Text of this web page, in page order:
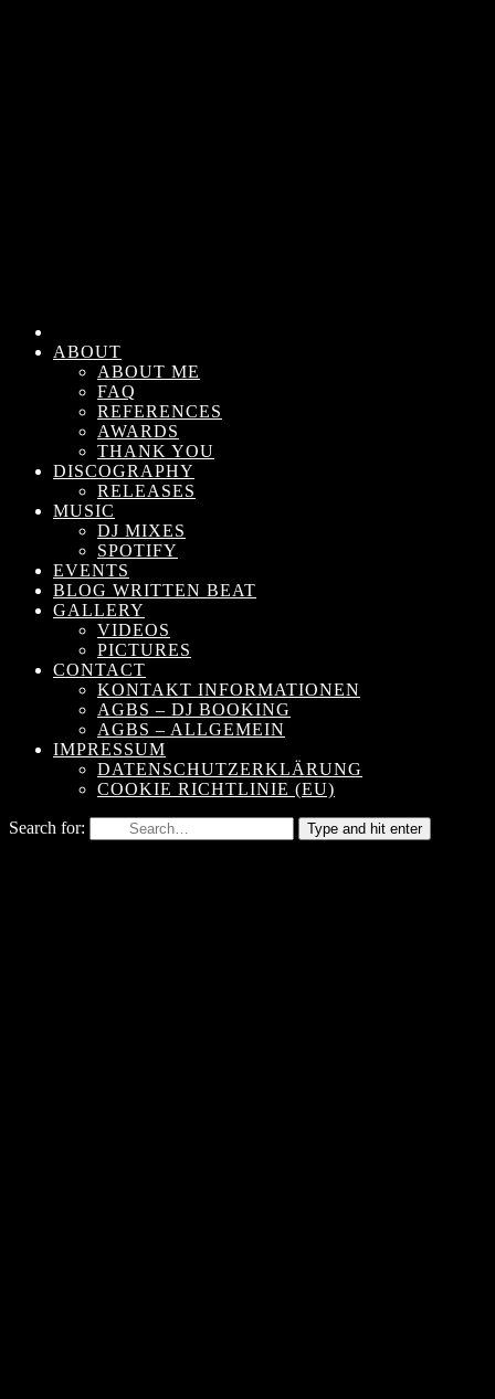
ABOUT
ABOUT ME
FAQ
REFERENCES
AWARDS
THANK YOU
DISCOGRAPHY
RELEASES
MUSIC
DJ MIXES
SPOTIFY
EVENTS
BLOG WRITTEN BEAT
GALLERY
VIDEOS
PICTURES
CONTACT
KONTAKT INFORMATIONEN
AGBS – DJ BOOKING
AGBS – ALLGEMEIN
IMPRESSUM
DATENSCHUTZERKLÄRUNG
COOKIE RICHTLINIE (EU)
Search for: Type and hit enter